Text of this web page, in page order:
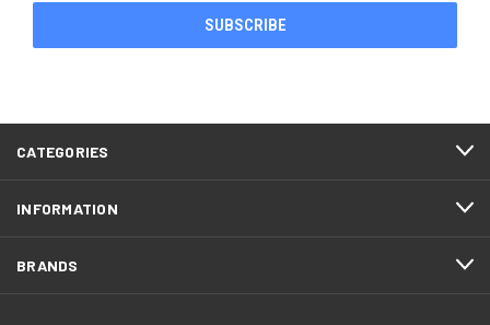
CATEGORIES
INFORMATION
BRANDS